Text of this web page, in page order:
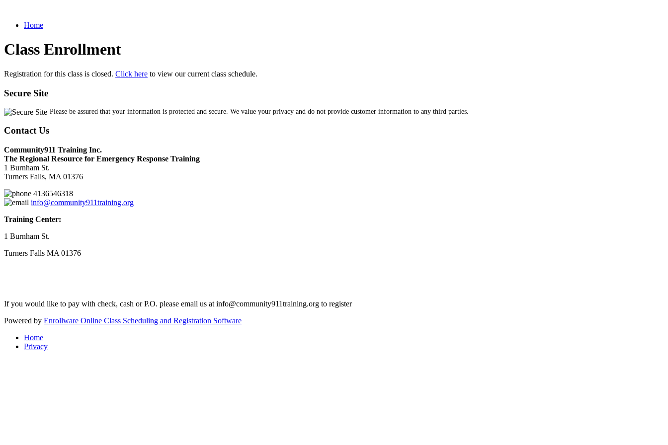
Home
Class Enrollment
Registration for this class is closed. Click here to view our current class schedule.
Secure Site
Please be assured that your information is protected and secure. We value your privacy and do not provide customer information to any third parties.
Contact Us
Community911 Training Inc.
The Regional Resource for Emergency Response Training
1 Burnham St.
Turners Falls, MA 01376
4136546318
info@community911training.org
Training Center:
1 Burnham St.
Turners Falls MA 01376
If you would like to pay with check, cash or P.O. please email us at info@community911training.org to register
Powered by Enrollware Online Class Scheduling and Registration Software
Home
Privacy